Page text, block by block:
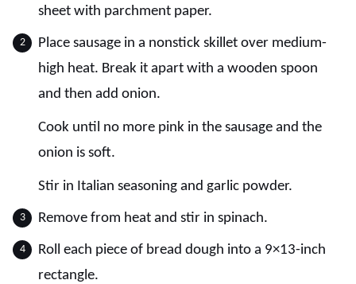
sheet with parchment paper.
Place sausage in a nonstick skillet over medium-
high heat. Break it apart with a wooden spoon
and then add onion.
Cook until no more pink in the sausage and the
onion is soft.
Stir in Italian seasoning and garlic powder.
Remove from heat and stir in spinach.
Roll each piece of bread dough into a 9×13-inch
rectangle.